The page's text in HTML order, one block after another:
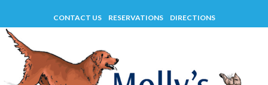
content
CONTACT US RESERVATIONS DIRECTIONS